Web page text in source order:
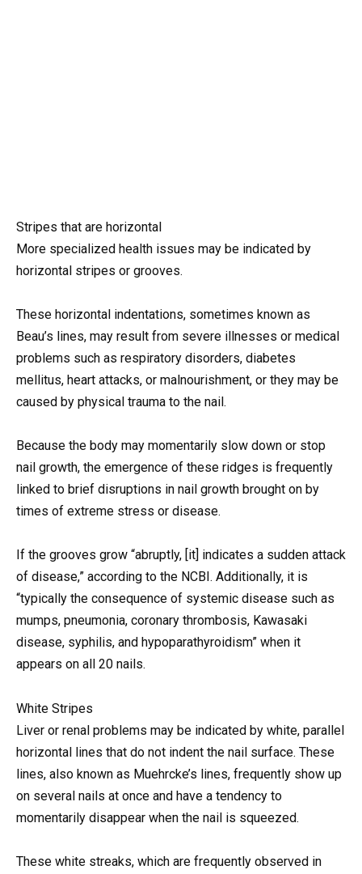
Stripes that are horizontal
More specialized health issues may be indicated by
horizontal stripes or grooves.
These horizontal indentations, sometimes known as
Beau’s lines, may result from severe illnesses or medical
problems such as respiratory disorders, diabetes
mellitus, heart attacks, or malnourishment, or they may be
caused by physical trauma to the nail.
Because the body may momentarily slow down or stop
nail growth, the emergence of these ridges is frequently
linked to brief disruptions in nail growth brought on by
times of extreme stress or disease.
If the grooves grow “abruptly, [it] indicates a sudden attack
of disease,” according to the NCBI. Additionally, it is
“typically the consequence of systemic disease such as
mumps, pneumonia, coronary thrombosis, Kawasaki
disease, syphilis, and hypoparathyroidism” when it
appears on all 20 nails.
White Stripes
Liver or renal problems may be indicated by white, parallel
horizontal lines that do not indent the nail surface. These
lines, also known as Muehrcke’s lines, frequently show up
on several nails at once and have a tendency to
momentarily disappear when the nail is squeezed.
These white streaks, which are frequently observed in